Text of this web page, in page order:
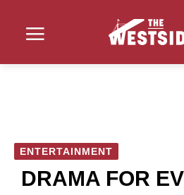
ENTERTAINMENT
DRAMA FOR